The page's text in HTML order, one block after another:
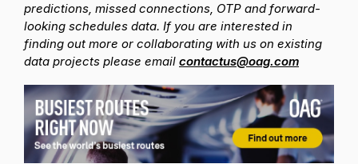
predictions, missed connections, OTP and forward-
looking schedules data. If you are interested in
finding out more or collaborating with us on existing
data projects please email contactus@oag.com